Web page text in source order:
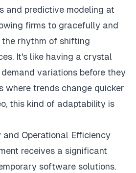
and predictive modeling at
firms to gracefully and
rhythm of shifting
It's like having a crystal
variations before they
where trends change quicker
this kind of adaptability is
and Operational Efficiency
receives a significant
software solutions.